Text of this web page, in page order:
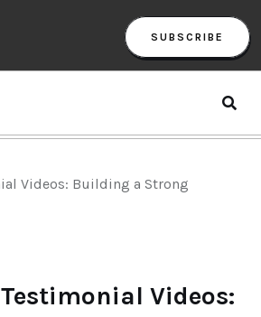
SUBSCRIBE
Videos: Building a Strong
Videos: